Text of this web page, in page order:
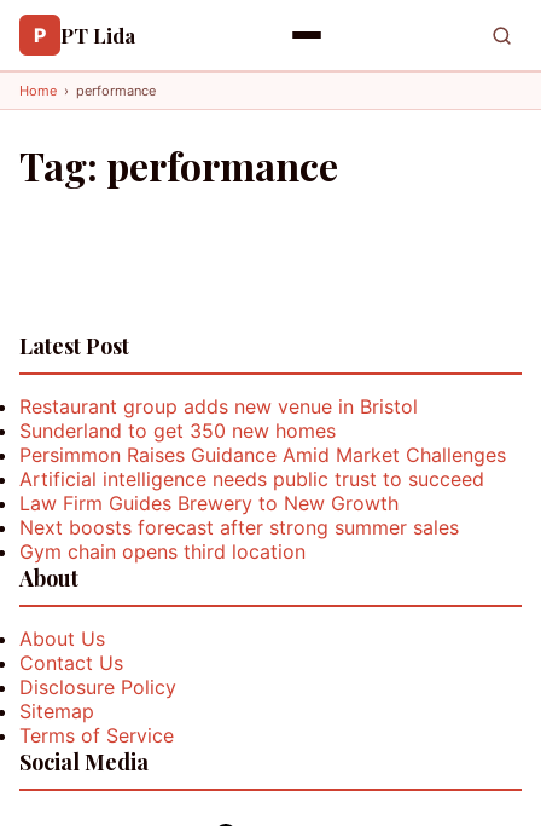
P PT Lida
Home › performance
Tag: performance
Latest Post
Restaurant group adds new venue in Bristol
Sunderland to get 350 new homes
Persimmon Raises Guidance Amid Market Challenges
Artificial intelligence needs public trust to succeed
Law Firm Guides Brewery to New Growth
Next boosts forecast after strong summer sales
Gym chain opens third location
About
About Us
Contact Us
Disclosure Policy
Sitemap
Terms of Service
Social Media